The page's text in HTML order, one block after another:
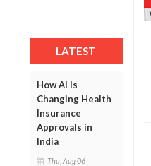
LATEST
How AI Is
Changing Health
Insurance
Approvals in
India
Thu, Aug 06